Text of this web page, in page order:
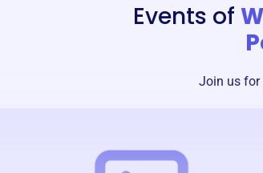
Events of
Join us for